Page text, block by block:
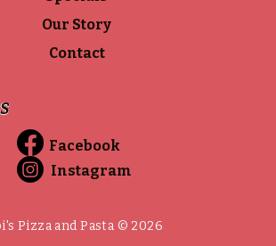
Our Story
Contact
Facebook
Instagram
Pizza and Pasta © 2026